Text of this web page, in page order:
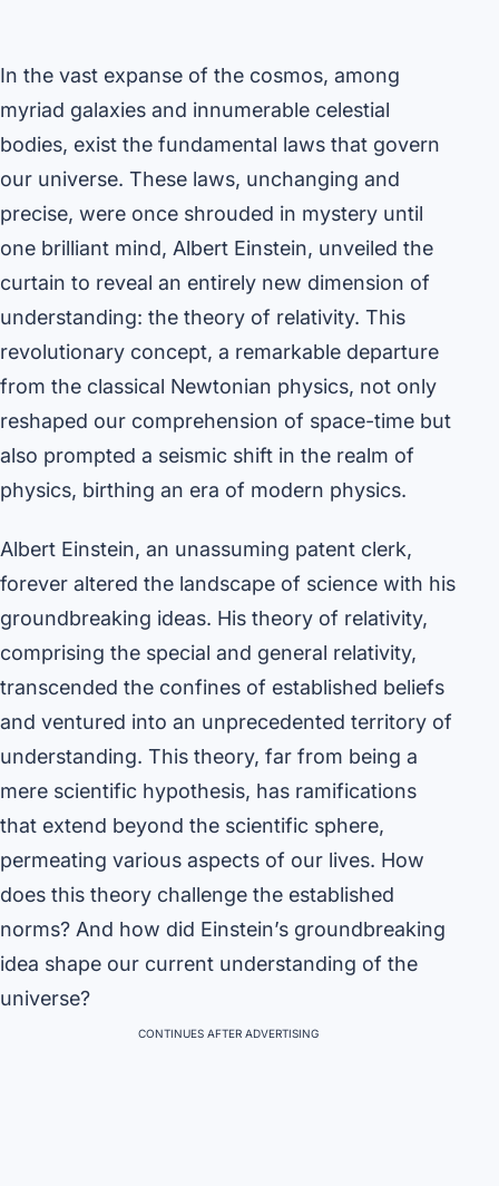
In the vast expanse of the cosmos, among
myriad galaxies and innumerable celestial
bodies, exist the fundamental laws that govern
our universe. These laws, unchanging and
precise, were once shrouded in mystery until
one brilliant mind, Albert Einstein, unveiled the
curtain to reveal an entirely new dimension of
understanding: the theory of relativity. This
revolutionary concept, a remarkable departure
from the classical Newtonian physics, not only
reshaped our comprehension of space-time but
also prompted a seismic shift in the realm of
physics, birthing an era of modern physics.
Albert Einstein, an unassuming patent clerk,
forever altered the landscape of science with his
groundbreaking ideas. His theory of relativity,
comprising the special and general relativity,
transcended the confines of established beliefs
and ventured into an unprecedented territory of
understanding. This theory, far from being a
mere scientific hypothesis, has ramifications
that extend beyond the scientific sphere,
permeating various aspects of our lives. How
does this theory challenge the established
norms? And how did Einstein’s groundbreaking
idea shape our current understanding of the
universe?
CONTINUES AFTER ADVERTISING